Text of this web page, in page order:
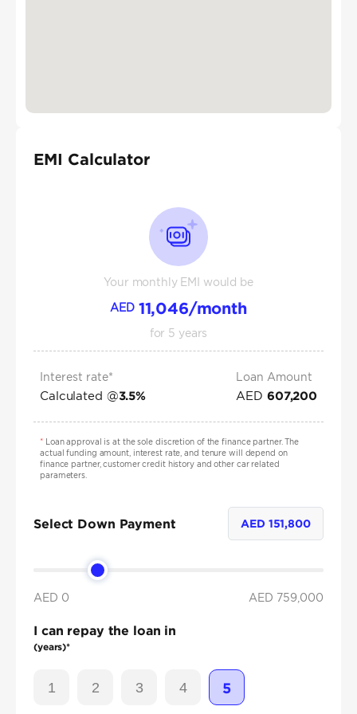
EMI Calculator
Your monthly EMI would be
AED 11,046/month
for 5 years
Interest rate*
Calculated @3.5%
Loan Amount
AED 607,200
*Loan approval is at the sole discretion of the finance partner. The
actual funding amount, interest rate, and tenure will depend on
finance partner, customer credit history and other car related
parameters.
Select Down Payment AED 151,800
AED 0 AED 759,000
I can repay the loan in
(years)*
1 2 3 4 5